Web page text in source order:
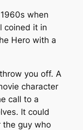
when
coined it in
Hero with a
you off. A
character
call to a
It could
the guy who